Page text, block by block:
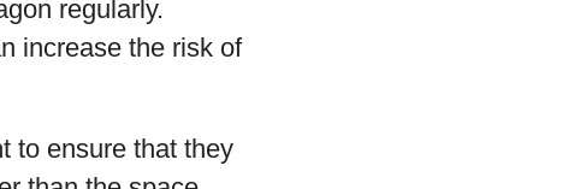
regularly.
increase the risk of
to ensure that they